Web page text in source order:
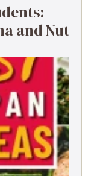
and Nut